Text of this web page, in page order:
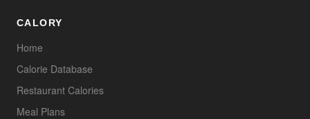
CALORY
Home
Calorie Database
Restaurant Calories
Meal Plans